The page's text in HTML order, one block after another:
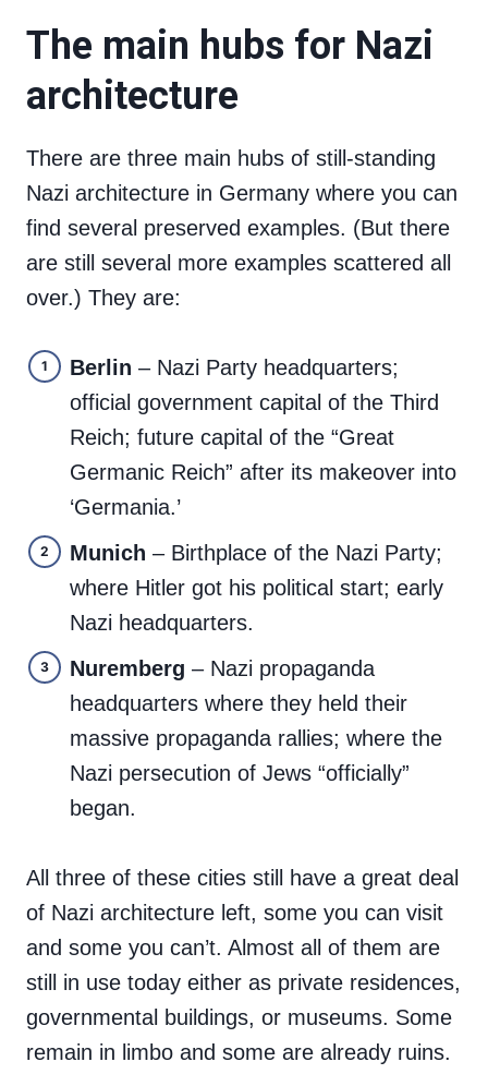
The main hubs for Nazi
architecture
There are three main hubs of still-standing
Nazi architecture in Germany where you can
find several preserved examples. (But there
are still several more examples scattered all
over.) They are:
Berlin – Nazi Party headquarters;
official government capital of the Third
Reich; future capital of the “Great
Germanic Reich” after its makeover into
‘Germania.’
Munich – Birthplace of the Nazi Party;
where Hitler got his political start; early
Nazi headquarters.
Nuremberg – Nazi propaganda
headquarters where they held their
massive propaganda rallies; where the
Nazi persecution of Jews “officially”
began.
All three of these cities still have a great deal
of Nazi architecture left, some you can visit
and some you can’t. Almost all of them are
still in use today either as private residences,
governmental buildings, or museums. Some
remain in limbo and some are already ruins.